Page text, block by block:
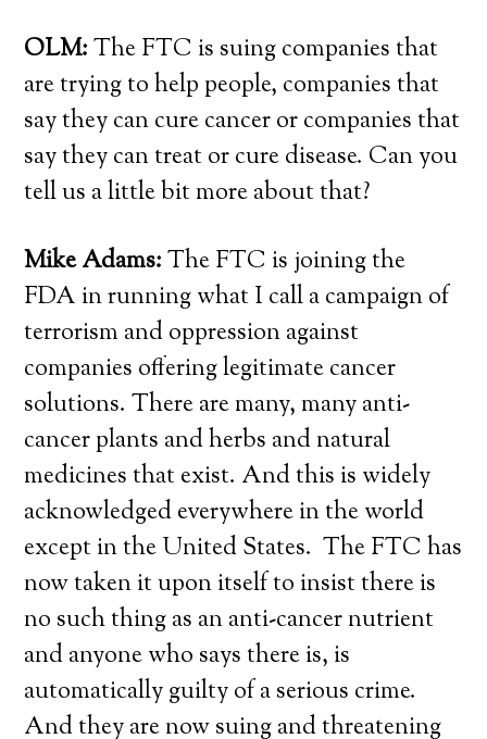
OLM:The FTC is suing companies that
are trying to help people, companies that
say they can cure cancer or companies that
say they can treat or cure disease. Can you
tell us a little bit more about that?
Mike Adams:The FTC is joining the
FDA in running what I call a campaign of
terrorism and oppression against
companies offering legitimate cancer
solutions. There are many, many anti-
cancer plants and herbs and natural
medicines that exist. And this is widely
acknowledged everywhere in the world
except in the United States. The FTC has
now taken it upon itself to insist there is
no such thing as an anti-cancer nutrient
and anyone who says there is, is
automatically guilty of a serious crime.
And they are now suing and threatening